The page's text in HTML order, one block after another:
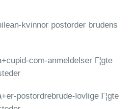
kvinnor postorder brudens
com-anmeldelser Г¦gte
postordrebrude-lovlige Г¦gte